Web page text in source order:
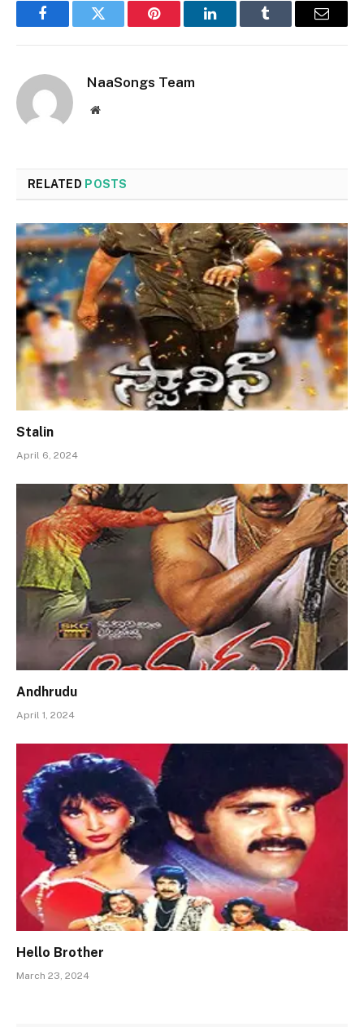
FacebookTwitter Pinterest LinkedInTumblr Email
NaaSongs Team
Website
RELATED POSTS
Stalin
April 6, 2024
Andhrudu
April 1, 2024
Hello Brother
March 23, 2024